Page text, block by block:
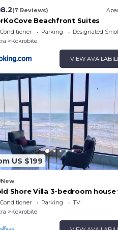
8.2(7 Reviews)
Beachfront Suites
Parking
Designated
Kokrobite
VIEW
US $199
New
Shore Villa 3-bedroom house
and AC in Kokrobite on the
Parking
TV
Kokrobite